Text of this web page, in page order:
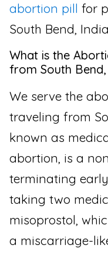
abortion pill for
South Bend,
What is the
from South Bend,
We serve the
traveling from
known as
abortion, is a
terminating
taking two
misoprostol,
a miscarriage-